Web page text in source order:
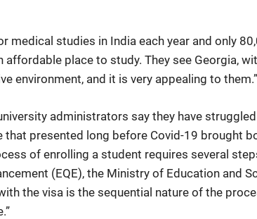
medical studies in India each year and only
place to study. They see Georgia,
environment, and it is very appealing to them.”
administrators say they have
that presented long before Covid-19 brought
of enrolling a student requires several
(EQE), the Ministry of Education and
the visa is the sequential nature of the